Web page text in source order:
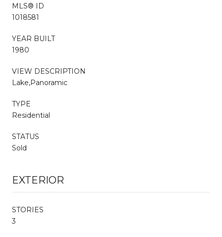
MLS® ID
1018581
YEAR BUILT
1980
VIEW DESCRIPTION
Lake,Panoramic
TYPE
Residential
STATUS
Sold
EXTERIOR
STORIES
3